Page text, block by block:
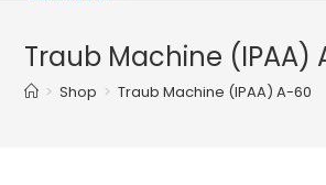
Traub Machine (IPAA)
> Shop > Traub Machine (IPAA) A-60